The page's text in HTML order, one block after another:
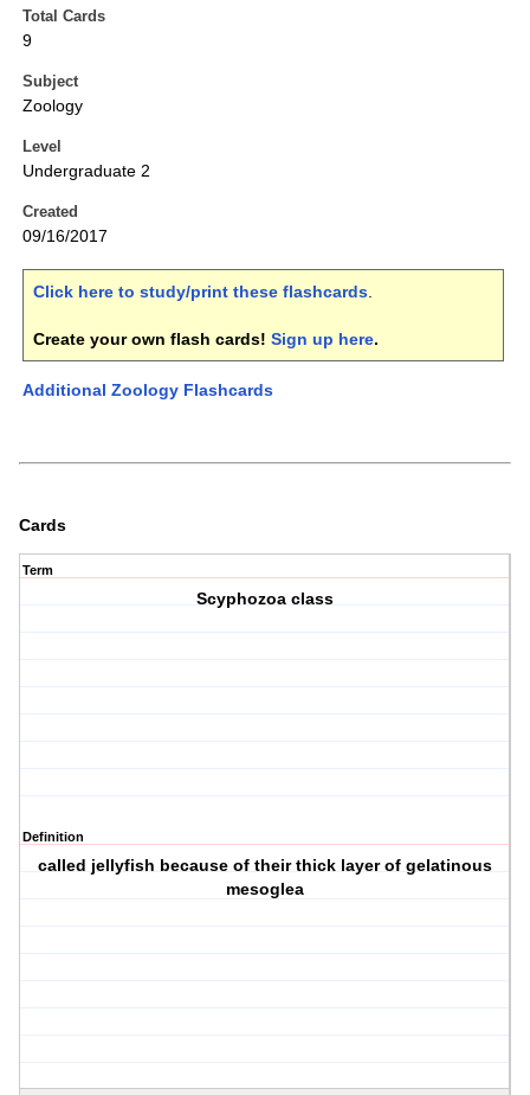
Total Cards
9
Subject
Zoology
Level
Undergraduate 2
Created
09/16/2017
Click here to study/print these flashcards.
Create your own flash cards! Sign up here.
Additional Zoology Flashcards
Cards
Term
Scyphozoa class
Definition
called jellyfish because of their thick layer of gelatinous
mesoglea